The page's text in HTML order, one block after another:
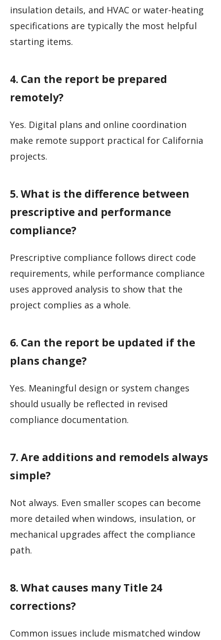
insulation details, and HVAC or water-heating
specifications are typically the most helpful
starting items.
4. Can the report be prepared
remotely?
Yes. Digital plans and online coordination
make remote support practical for California
projects.
5. What is the difference between
prescriptive and performance
compliance?
Prescriptive compliance follows direct code
requirements, while performance compliance
uses approved analysis to show that the
project complies as a whole.
6. Can the report be updated if the
plans change?
Yes. Meaningful design or system changes
should usually be reflected in revised
compliance documentation.
7. Are additions and remodels always
simple?
Not always. Even smaller scopes can become
more detailed when windows, insulation, or
mechanical upgrades affect the compliance
path.
8. What causes many Title 24
corrections?
Common issues include mismatched window